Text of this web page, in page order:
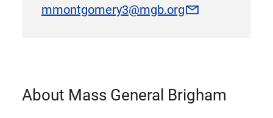
mmontgomery3@mgb.org
About Mass General Brigham